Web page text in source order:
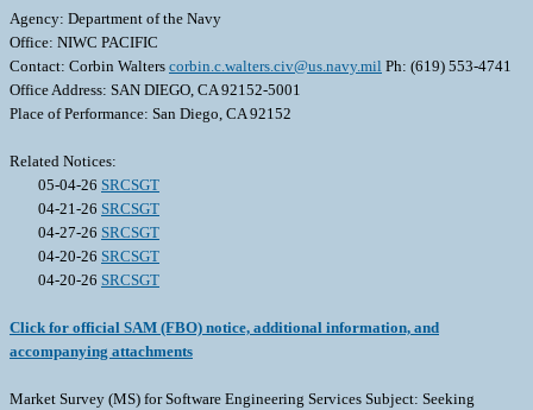
Agency: Department of the Navy
Office: NIWC PACIFIC
Contact: Corbin Walters corbin.c.walters.civ@us.navy.mil Ph: (619) 553-4741
Office Address: SAN DIEGO, CA 92152-5001
Place of Performance: San Diego, CA 92152
Related Notices:
05-04-26 SRCSGT
04-21-26 SRCSGT
04-27-26 SRCSGT
04-20-26 SRCSGT
04-20-26 SRCSGT
Click for official SAM (FBO) notice, additional information, and
accompanying attachments
Market Survey (MS) for Software Engineering Services Subject: Seeking